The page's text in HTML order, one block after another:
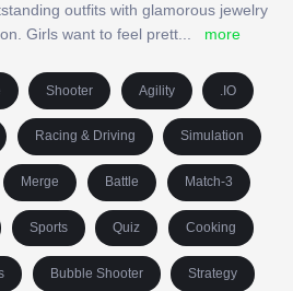
outfits with glamorous jewelry
Girls want to feel prett... more
Shooter Agility .IO
Racing & Driving Simulation
Merge Battle Match-3
Sports Quiz Cooking
Bubble Shooter Strategy